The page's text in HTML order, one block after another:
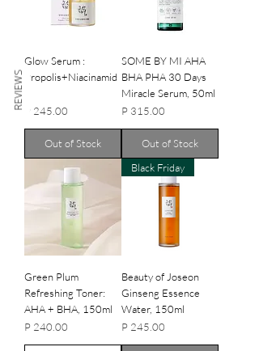
Glow Serum :
Propolis+Niacinamid
Price
P 245.00
Out of Stock
SOME BY MI AHA
BHA PHA 30 Days
Miracle Serum, 50ml
Price
P 315.00
Out of Stock
Green Plum
Refreshing Toner:
AHA + BHA, 150ml
Price
P 240.00
Black Friday
Beauty of Joseon
Ginseng Essence
Water, 150ml
Price
P 245.00
REVIEWS